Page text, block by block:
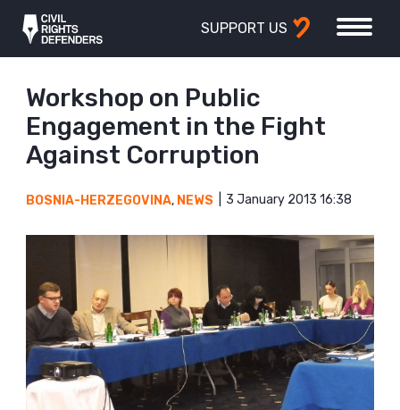
SUPPORT US
Workshop on Public
Engagement in the Fight
Against Corruption
BOSNIA-HERZEGOVINA, NEWS 3 January 2013 16:38